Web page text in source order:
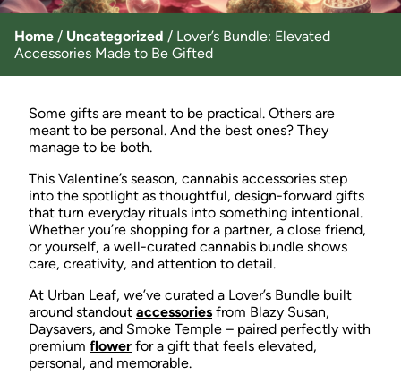
Home / Uncategorized / Lover’s Bundle: Elevated
Accessories Made to Be Gifted
Some gifts are meant to be practical. Others are
meant to be personal. And the best ones? They
manage to be both.
This Valentine’s season, cannabis accessories step
into the spotlight as thoughtful, design-forward gifts
that turn everyday rituals into something intentional.
Whether you’re shopping for a partner, a close friend,
or yourself, a well-curated cannabis bundle shows
care, creativity, and attention to detail.
At Urban Leaf, we’ve curated a Lover’s Bundle built
around standout accessories from Blazy Susan,
Daysavers, and Smoke Temple – paired perfectly with
premium flower for a gift that feels elevated,
personal, and memorable.